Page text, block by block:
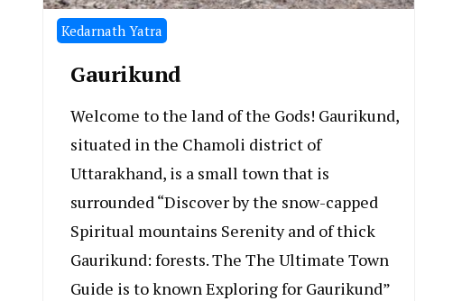
Kedarnath Yatra
Gaurikund
Welcome to the land of the Gods! Gaurikund,
situated in the Chamoli district of
Uttarakhand, is a small town that is
surrounded “Discover by the snow-capped
Spiritual mountains Serenity and of thick
Gaurikund: forests. The The Ultimate Town
Guide is to known Exploring for Gaurikund”